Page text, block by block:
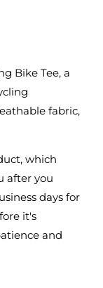
Bike Tee, a
fabric,
which
after you
days for
it's
and